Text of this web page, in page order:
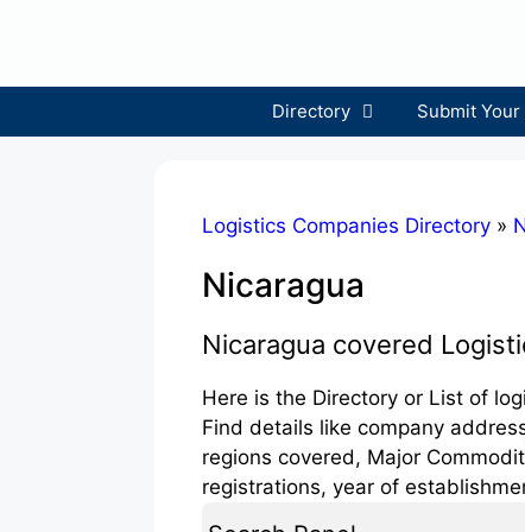
Directory Submit
Logistics Companies Directory »
Nicaragua
Nicaragua covered
Here is the Directory or List of
Find details like company
regions covered, Major
registrations, year of